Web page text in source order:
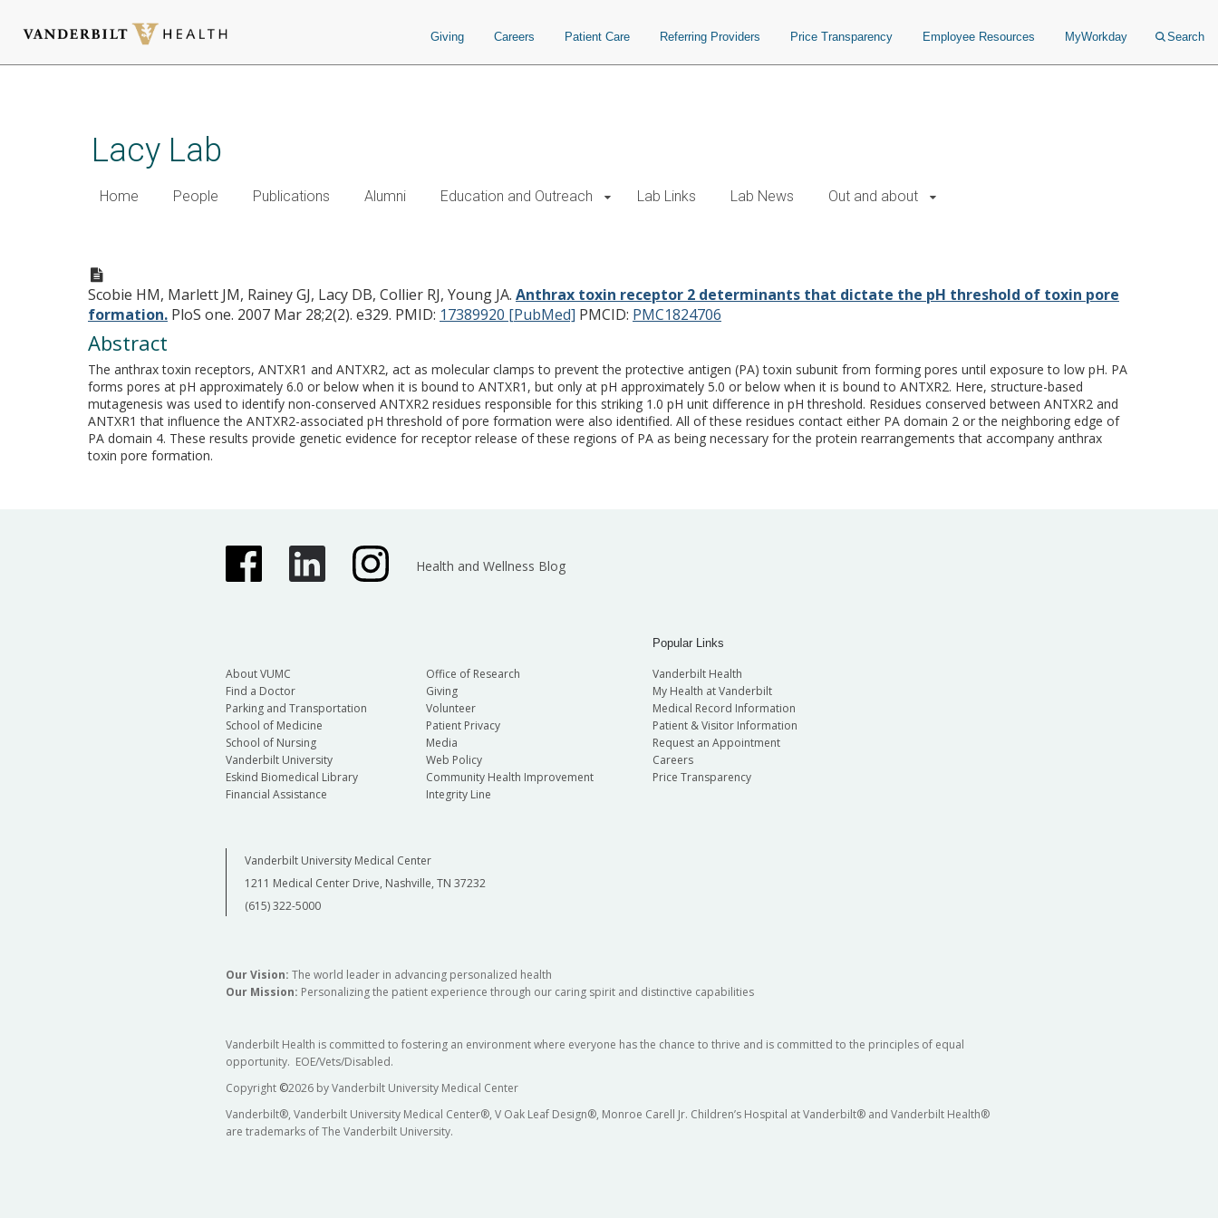
Giving Careers Patient Care Referring Providers Price Transparency Employee Resources MyWorkday Search
Lacy Lab
Home People Publications Alumni Education and Outreach Lab Links Lab News Out and about
Scobie HM, Marlett JM, Rainey GJ, Lacy DB, Collier RJ, Young JA. Anthrax toxin receptor 2 determinants that dictate the pH threshold of toxin pore
formation. PloS one. 2007 Mar 28;2(2). e329. PMID: 17389920 [PubMed] PMCID: PMC1824706
Abstract
The anthrax toxin receptors, ANTXR1 and ANTXR2, act as molecular clamps to prevent the protective antigen (PA) toxin subunit from forming pores until exposure to low pH. PA
forms pores at pH approximately 6.0 or below when it is bound to ANTXR1, but only at pH approximately 5.0 or below when it is bound to ANTXR2. Here, structure-based
mutagenesis was used to identify non-conserved ANTXR2 residues responsible for this striking 1.0 pH unit difference in pH threshold. Residues conserved between ANTXR2 and
ANTXR1 that influence the ANTXR2-associated pH threshold of pore formation were also identified. All of these residues contact either PA domain 2 or the neighboring edge of
PA domain 4. These results provide genetic evidence for receptor release of these regions of PA as being necessary for the protein rearrangements that accompany anthrax
toxin pore formation.
Health and Wellness Blog
About VUMC
Find a Doctor
Parking and Transportation
School of Medicine
School of Nursing
Vanderbilt University
Eskind Biomedical Library
Financial Assistance
Office of Research
Giving
Volunteer
Patient Privacy
Media
Web Policy
Community Health Improvement
Integrity Line
Popular Links
Vanderbilt Health
My Health at Vanderbilt
Medical Record Information
Patient & Visitor Information
Request an Appointment
Careers
Price Transparency
Vanderbilt University Medical Center
1211 Medical Center Drive, Nashville, TN 37232
(615) 322-5000
Our Vision: The world leader in advancing personalized health
Our Mission: Personalizing the patient experience through our caring spirit and distinctive capabilities
Vanderbilt Health is committed to fostering an environment where everyone has the chance to thrive and is committed to the principles of equal
opportunity. EOE/Vets/Disabled.
Copyright ©2026 by Vanderbilt University Medical Center
Vanderbilt®, Vanderbilt University Medical Center®, V Oak Leaf Design®, Monroe Carell Jr. Children’s Hospital at Vanderbilt® and Vanderbilt Health®
are trademarks of The Vanderbilt University.